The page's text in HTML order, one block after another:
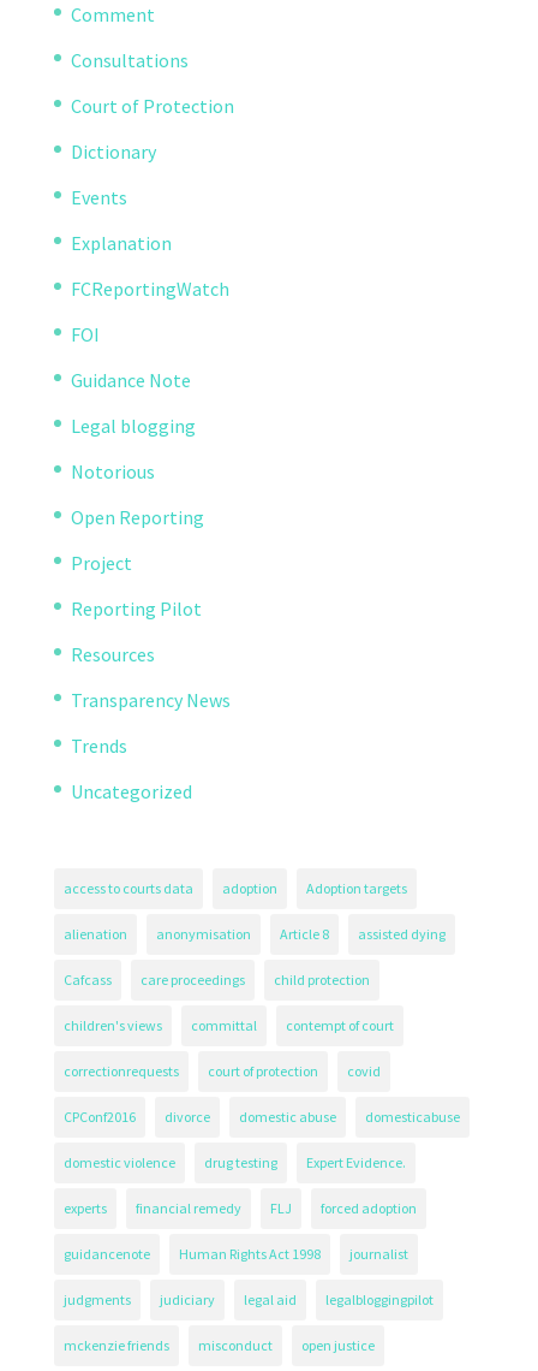
Comment
Consultations
Court of Protection
Dictionary
Events
Explanation
FCReportingWatch
FOI
Guidance Note
Legal blogging
Notorious
Open Reporting
Project
Reporting Pilot
Resources
Transparency News
Trends
Uncategorized
access to courts data adoption Adoption targets
alienation anonymisation Article 8 assisted dying
Cafcass care proceedings child protection
children's views committal contempt of court
correctionrequests court of protection covid
CPConf2016 divorce domestic abuse domesticabuse
domestic violence drug testing Expert Evidence.
experts financial remedy FLJ forced adoption
guidancenote Human Rights Act 1998 journalist
judgments judiciary legal aid legalbloggingpilot
mckenzie friends misconduct open justice